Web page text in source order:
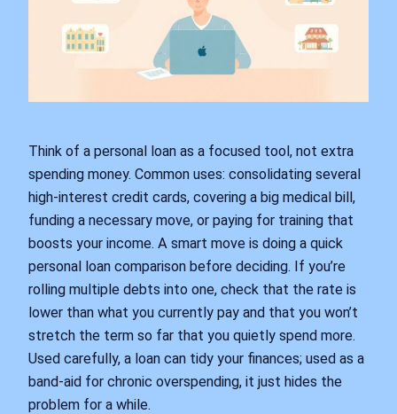
Think of a personal loan as a focused tool, not extra
spending money. Common uses: consolidating several
high‑interest credit cards, covering a big medical bill,
funding a necessary move, or paying for training that
boosts your income. A smart move is doing a quick
personal loan comparison before deciding. If you’re
rolling multiple debts into one, check that the rate is
lower than what you currently pay and that you won’t
stretch the term so far that you quietly spend more.
Used carefully, a loan can tidy your finances; used as a
band‑aid for chronic overspending, it just hides the
problem for a while.